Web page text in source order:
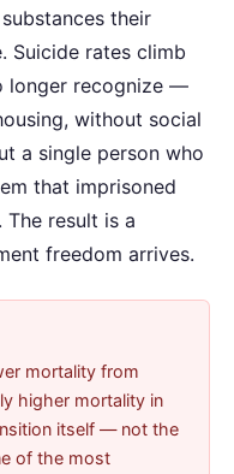
their
Suicide rates climb
longer recognize —
without social
a single person who
that imprisoned
result is a
freedom arrives.
mortality from
higher mortality in
itself — not the
of the most